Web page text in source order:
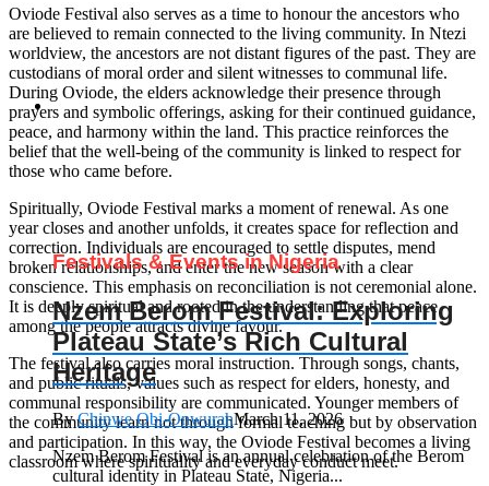
Oviode Festival also serves as a time to honour the ancestors who
are believed to remain connected to the living community. In Ntezi
worldview, the ancestors are not distant figures of the past. They are
custodians of moral order and silent witnesses to communal life.
During Oviode, the elders acknowledge their presence through
prayers and symbolic offerings, asking for their continued guidance,
peace, and harmony within the land. This practice reinforces the
belief that the well-being of the community is linked to respect for
those who came before.
Spiritually, Oviode Festival marks a moment of renewal. As one
year closes and another unfolds, it creates space for reflection and
correction. Individuals are encouraged to settle disputes, mend
broken relationships, and enter the new season with a clear
conscience. This emphasis on reconciliation is not ceremonial alone.
It is deeply spiritual and rooted in the understanding that peace
among the people attracts divine favour.
The festival also carries moral instruction. Through songs, chants,
and public rituals, values such as respect for elders, honesty, and
communal responsibility are communicated. Younger members of
the community learn not through formal teaching but by observation
and participation. In this way, the Oviode Festival becomes a living
classroom where spirituality and everyday conduct meet.
Festivals & Events in Nigeria
Nzem Berom Festival: Exploring
Plateau State’s Rich Cultural
Heritage
ByChinwe Obi-OnwurahMarch 11, 2026
Nzem Berom Festival is an annual celebration of the Berom
cultural identity in Plateau State, Nigeria...